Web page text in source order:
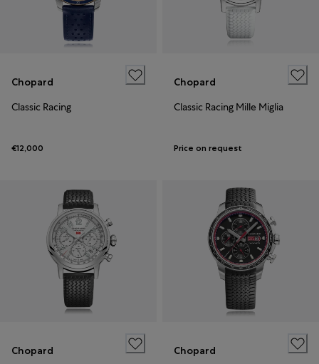
Chopard
Classic Racing
€12,000
Chopard
Classic Racing Mille Miglia
Price on request
Chopard
Chopard